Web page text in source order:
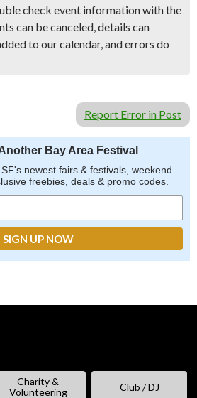
check event information with the
can be canceled, details can
to our calendar, and errors do
Report Error in Post
Bay Area Festival
newest fairs & festivals, weekend
freebies, deals & promo codes.
Charity &
Volunteering
Club / DJ